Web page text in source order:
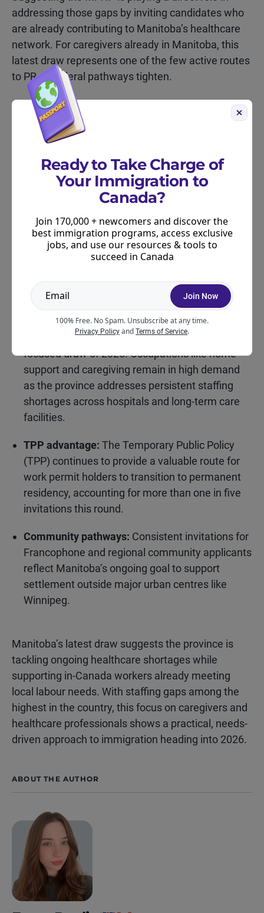
addressing those gaps by inviting candidates who
are already contributing to Manitoba’s healthcare
network. For caregivers already in Manitoba, this
latest draw represents one of the few active routes
to PR as federal pathways tighten.
What This Draw Means for
Candidates
For candidates, this draw could show a growing
focus on key labour sectors. Especially healthcare
and caregiving, while continuing to offer strong
opportunities for temporary residents and
Key insights for candidates:
Health focus:This is Manitoba’s first health-
focused draw of 2025. Occupations like home
support and caregiving remain in high demand
as the province addresses persistent staffing
shortages across hospitals and long-term care
facilities.
TPP advantage: The Temporary Public Policy
(TPP) continues to provide a valuable route for
work permit holders to transition to permanent
residency, accounting for more than one in five
invitations this round.
Community pathways: Consistent invitations for
Francophone and regional community applicants
reflect Manitoba’s ongoing goal to support
settlement outside major urban centres like
Winnipeg.
Manitoba’s latest draw suggests the province is
tackling ongoing healthcare shortages while
supporting in-Canada workers already meeting
local labour needs. With staffing gaps among the
highest in the country, this focus on caregivers and
healthcare professionals shows a practical, needs-
driven approach to immigration heading into 2026.
ABOUT THE AUTHOR
Ready to Take Charge of
Your Immigration to
Canada?
Join 170,000 + newcomers and discover the
best immigration programs, access exclusive
jobs, and use our resources & tools to
succeed in Canada
Join Now
100% Free. No Spam. Unsubscribe at any time.
Privacy Policy and Terms of Service.